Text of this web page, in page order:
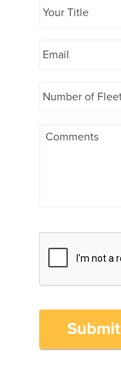
Submit